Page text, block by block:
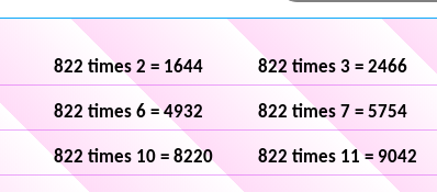
822 times 2 = 1644 822 times 3 = 2466
822 times 6 = 4932 822 times 7 = 5754
822 times 10 = 8220 822 times 11 = 9042